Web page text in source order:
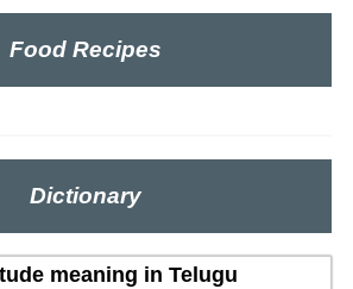
Food Recipes
Dictionary
meaning in Telugu